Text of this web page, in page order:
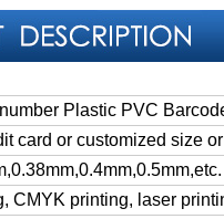
Plastic PVC
card or customized size or
CMYK printing, laser